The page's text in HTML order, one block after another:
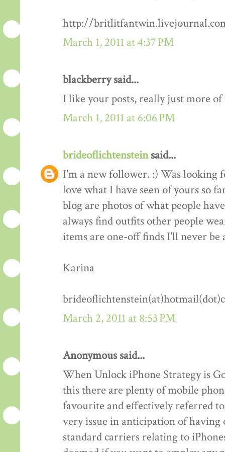
http://
March 1, 2011 at 4:37 PM
blackberry said...
I like your posts, really just more
March 1, 2011 at 6:06 PM
brideoflichtensteinsaid...
I'm a new follower. :) Was looking
love what I have seen of yours so
blog are photos of what people
always find outfits other people
items are one-off finds I'll never be
Karina
March 2, 2011 at 8:53 PM
Anonymous said...
When Unlock iPhone Strategy is
this there are plenty of mobile
favourite and effectively referred
very issue in anticipation of
standard carriers relating to